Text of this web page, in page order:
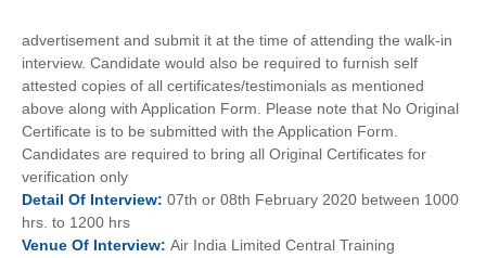
advertisement and submit it at the time of attending the walk-in
interview. Candidate would also be required to furnish self
attested copies of all certificates/testimonials as mentioned
above along with Application Form. Please note that No Original
Certificate is to be submitted with the Application Form.
Candidates are required to bring all Original Certificates for
verification only
Detail Of Interview: 07th or 08th February 2020 between 1000
hrs. to 1200 hrs
Venue Of Interview: Air India Limited Central Training